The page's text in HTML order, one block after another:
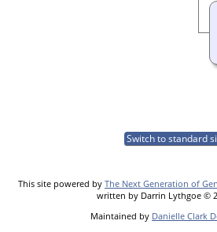
Switch to standard
This site powered by The Next Generation of
written by Darrin Lythgoe ©
Maintained by Danielle Clark